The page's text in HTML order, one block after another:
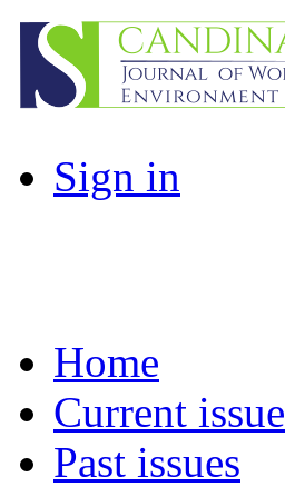
Sign in
Home
Current issue
Past issues